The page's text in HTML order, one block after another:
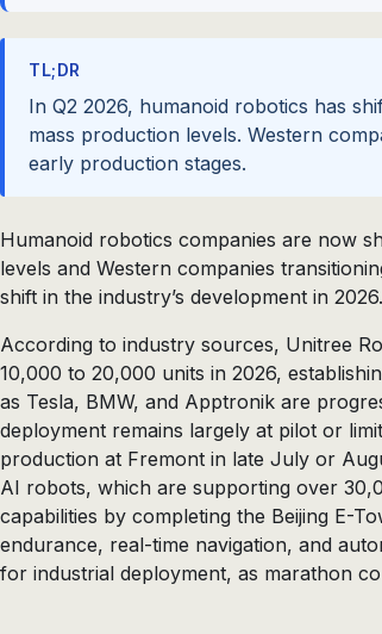
TL;DR
In Q2 2026, humanoid robotics has
mass production levels. Western
early production stages.
Humanoid robotics companies are now
levels and Western companies
shift in the industry’s development in 2026.
According to industry sources, Unitree
10,000 to 20,000 units in 2026,
as Tesla, BMW, and Apptronik are
deployment remains largely at pilot or
production at Fremont in late July or
AI robots, which are supporting over
capabilities by completing the Beijing E-
endurance, real-time navigation, and
for industrial deployment, as marathon